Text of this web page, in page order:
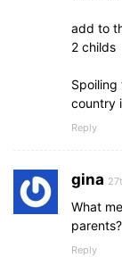
add to
2 childs
country
Reply
gina
What
parents?
Reply